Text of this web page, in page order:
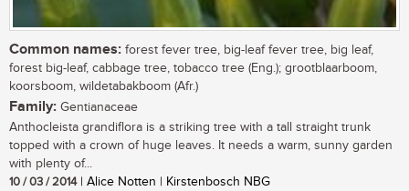
Common names: forest fever tree, big-leaf fever tree, big leaf,
forest big-leaf, cabbage tree, tobacco tree (Eng.); grootblaarboom,
koorsboom, wildetabakboom (Afr.)
Family: Gentianaceae
Anthocleista grandiflora is a striking tree with a tall straight trunk
topped with a crown of huge leaves. It needs a warm, sunny garden
with plenty of...
10 / 03 / 2014| Alice Notten | Kirstenbosch NBG